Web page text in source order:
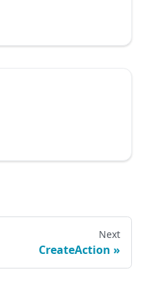
Next
CreateAction